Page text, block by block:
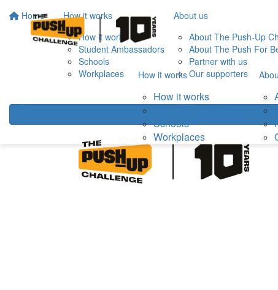
Home
How it works
How it works
Student Ambassadors
Schools
Workplaces
About us
About The Push-Up
About The Push For
Partner with us
Our supporters
How it works
How it works
Schools
Workplaces